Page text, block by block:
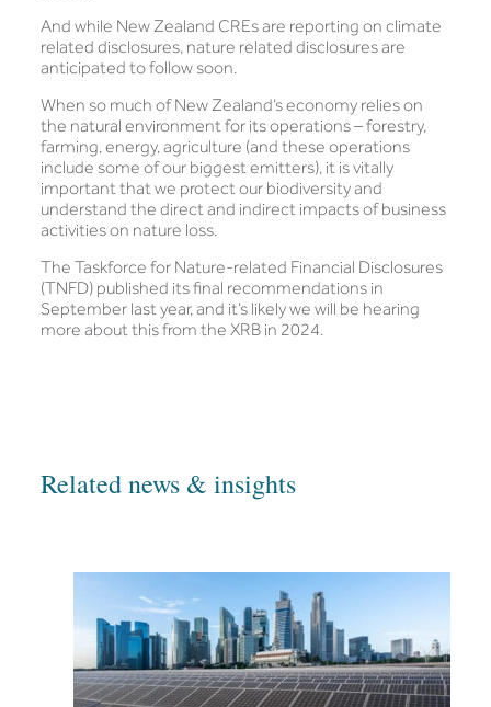
And while New Zealand CREs are reporting on climate
related disclosures, nature related disclosures are
anticipated to follow soon.
When so much of New Zealand’s economy relies on
the natural environment for its operations – forestry,
farming, energy, agriculture (and these operations
include some of our biggest emitters), it is vitally
important that we protect our biodiversity and
understand the direct and indirect impacts of business
activities on nature loss.
The Taskforce for Nature-related Financial Disclosures
(TNFD) published its final recommendations in
September last year, and it’s likely we will be hearing
more about this from the XRB in 2024.
Related news & insights